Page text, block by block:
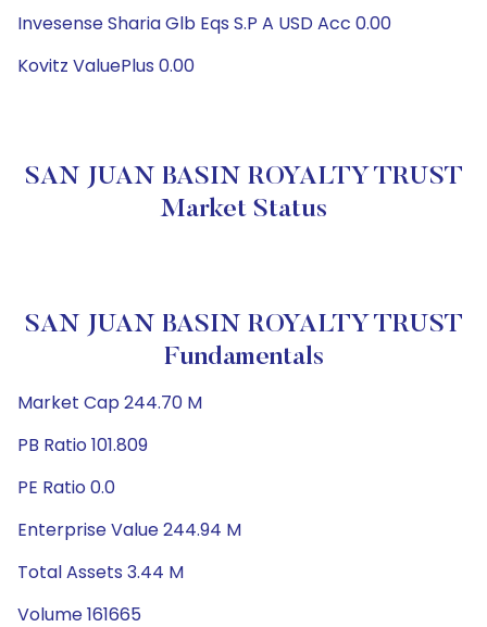
Invesense Sharia Glb Eqs S.P A USD Acc 0.00
Kovitz ValuePlus 0.00
SAN JUAN BASIN ROYALTY TRUST
Market Status
SAN JUAN BASIN ROYALTY TRUST
Fundamentals
Market Cap 244.70 M
PB Ratio 101.809
PE Ratio 0.0
Enterprise Value 244.94 M
Total Assets 3.44 M
Volume 161665